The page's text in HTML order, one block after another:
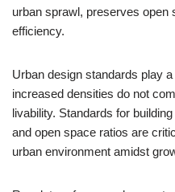
urban sprawl, preserves open
efficiency.
Urban design standards play
increased densities do not
livability. Standards for
and open space ratios are
urban environment amidst